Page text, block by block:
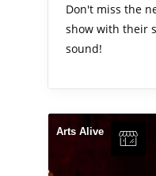
Don't miss the
show with their
sound!
Arts Alive